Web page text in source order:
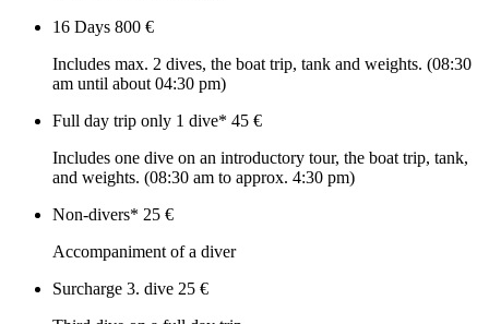
16 Days 800 €
Includes max. 2 dives, the boat trip, tank and weights. (08:30
am until about 04:30 pm)
Full day trip only 1 dive* 45 €
Includes one dive on an introductory tour, the boat trip, tank,
and weights. (08:30 am to approx. 4:30 pm)
Non-divers* 25 €
Accompaniment of a diver
Surcharge 3. dive 25 €